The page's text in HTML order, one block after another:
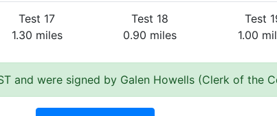
Test 17
1.30 miles
Test 18
0.90 miles
Test
1.00
and were signed by Galen Howells (Clerk of the